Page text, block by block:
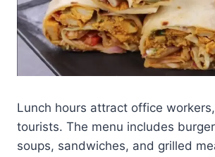
Lunch hours attract office
tourists. The menu includes
soups, sandwiches, and grilled